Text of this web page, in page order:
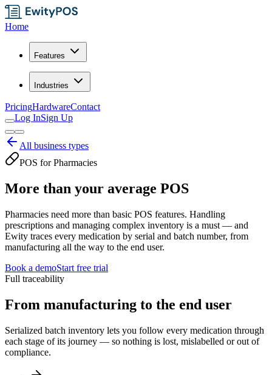
Home
Features
Industries
PricingHardwareContact
Log InSign Up
All business types
POS for Pharmacies
More than your average POS
Pharmacies need more than basic POS features. Handling
prescriptions and managing complex inventory is a must — and
Ewity traces every medication by serial and batch number, from
manufacturing all the way to the end user.
Book a demoStart free trial
Full traceability
From manufacturing to the end user
Serialized batch inventory lets you follow every medication through
each stage of its journey — so nothing is lost, mislabelled or out of
compliance.